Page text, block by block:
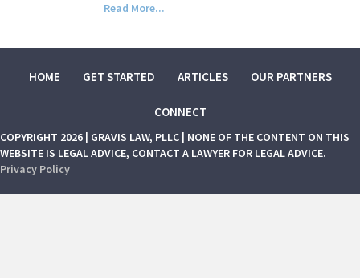
Read More...
HOME GET STARTED ARTICLES OUR PARTNERS
CONNECT
COPYRIGHT 2026 | GRAVIS LAW, PLLC | NONE OF THE CONTENT ON THIS
WEBSITE IS LEGAL ADVICE, CONTACT A LAWYER FOR LEGAL ADVICE.
Privacy Policy